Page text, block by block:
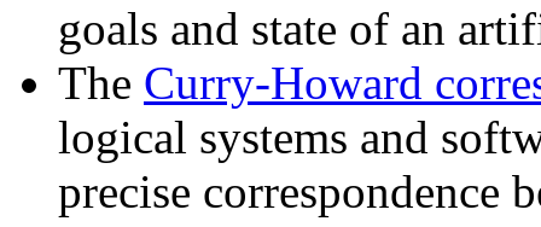
goals and state of an
The Curry-Howard
logical systems and
precise correspondence